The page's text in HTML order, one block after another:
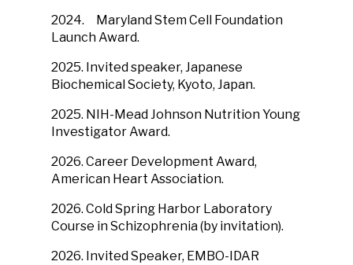
2024.
Maryland Stem Cell Foundation
Launch Award.
2025. Invited speaker, Japanese
Biochemical Society, Kyoto, Japan.
2025. NIH-Mead Johnson Nutrition Young
Investigator Award.
2026. Career Development Award,
American Heart Association.
2026. Cold Spring Harbor Laboratory
Course in Schizophrenia (by invitation).
2026. Invited Speaker, EMBO-IDAR